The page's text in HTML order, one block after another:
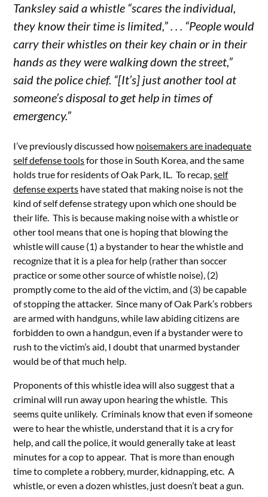
Tanksley said a whistle “scares the individual,
they know their time is limited,” . . . “People would
carry their whistles on their key chain or in their
hands as they were walking down the street,”
said the police chief. “[It’s] just another tool at
someone’s disposal to get help in times of
emergency.”
I’ve previously discussed how noisemakers are inadequate
self defense toolsfor those in South Korea, and the same
holds true for residents of Oak Park, IL. To recap,self
defense experts have stated that making noise is not the
kind of self defense strategy upon which one should be
their life. This is because making noise with a whistle or
other tool means that one is hoping that blowing the
whistle will cause (1) a bystander to hear the whistle and
recognize that it is a plea for help (rather than soccer
practice or some other source of whistle noise), (2)
promptly come to the aid of the victim, and (3) be capable
of stopping the attacker. Since many of Oak Park’s robbers
are armed with handguns, while law abiding citizens are
forbidden to own a handgun, even if a bystander were to
rush to the victim’s aid, I doubt that unarmed bystander
would be of that much help.
Proponents of this whistle idea will also suggest that a
criminal will run away upon hearing the whistle. This
seems quite unlikely. Criminals know that even if someone
were to hear the whistle, understand that it is a cry for
help, and call the police, it would generally take at least
minutes for a cop to appear. That is more than enough
time to complete a robbery, murder, kidnapping, etc. A
whistle, or even a dozen whistles, just doesn’t beat a gun.